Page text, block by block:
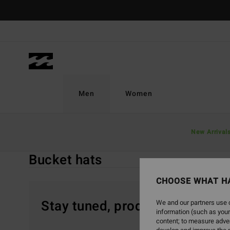
selection
Men
New Arrivals
Women
Bucket Hats
Bucket hats
Stay tuned, products will be
CHOOSE WHAT
We and our partners
information (such as
content; to measure